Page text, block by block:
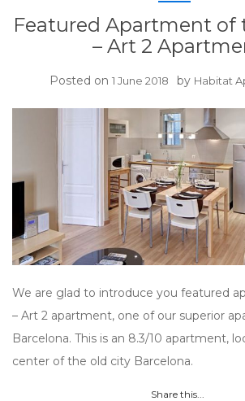
Featured Apartment of
– Art 2
Posted on 1 June 2018 by Habitat
We are glad to introduce you featured
– Art 2 apartment, one of our superior
Barcelona. This is an 8.3/10 apartment,
center of the old city Barcelona.
Share this...